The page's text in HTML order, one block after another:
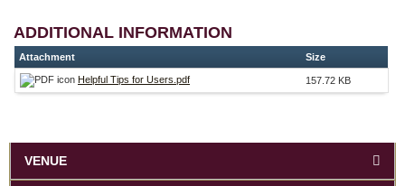
ADDITIONAL INFORMATION
Attachment Size
Helpful Tips for Users.pdf 157.72 KB
VENUE